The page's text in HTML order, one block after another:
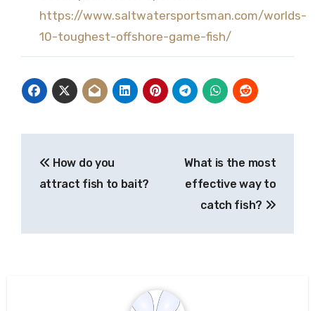
https://www.saltwatersportsman.com/worlds-
10-toughest-offshore-game-fish/
navigation
How do you
attract fish to bait?
What is the most
effective way to
catch fish?